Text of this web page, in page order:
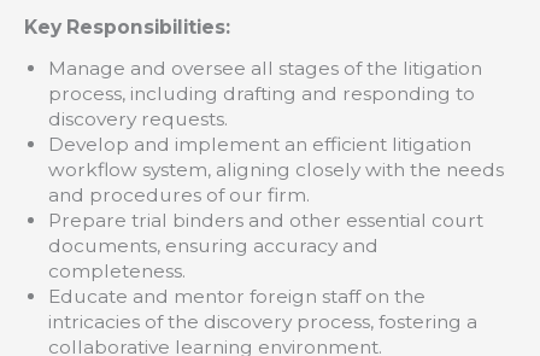
Key Responsibilities:
Manage and oversee all stages of the litigation
process, including drafting and responding to
discovery requests.
Develop and implement an efficient litigation
workflow system, aligning closely with the needs
and procedures of our firm.
Prepare trial binders and other essential court
documents, ensuring accuracy and
completeness.
Educate and mentor foreign staff on the
intricacies of the discovery process, fostering a
collaborative learning environment.